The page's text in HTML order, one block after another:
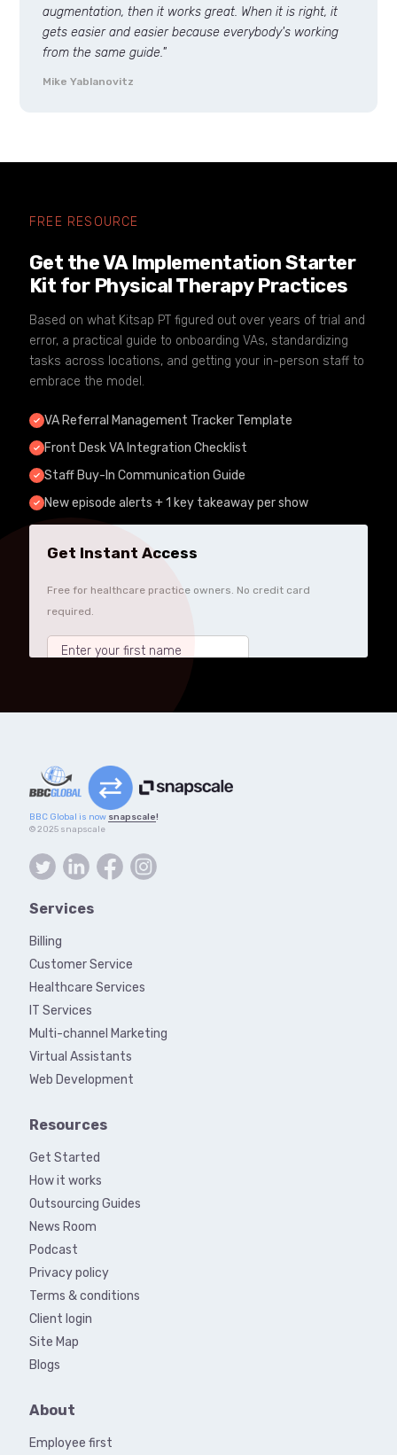
augmentation, then it works great. When it is right, it
gets easier and easier because everybody's working
from the same guide."
Mike Yablanovitz
FREE RESOURCE
Get the VA Implementation Starter
Kit for Physical Therapy Practices
Based on what Kitsap PT figured out over years of trial and
error, a practical guide to onboarding VAs, standardizing
tasks across locations, and getting your in-person staff to
embrace the model.
VA Referral Management Tracker Template
Front Desk VA Integration Checklist
Staff Buy-In Communication Guide
New episode alerts + 1 key takeaway per show
BBC Global is now snapscale!
© 2025 snapscale
Services
Billing
Customer Service
Healthcare Services
IT Services
Multi-channel Marketing
Virtual Assistants
Web Development
Resources
Get Started
How it works
Outsourcing Guides
News Room
Podcast
Privacy policy
Terms & conditions
Client login
Site Map
Blogs
About
Employee first